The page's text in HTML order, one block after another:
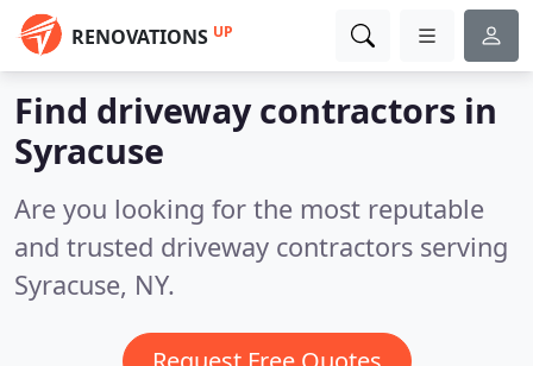
RENOVATIONS UP
Find driveway contractors in
Syracuse
Are you looking for the most reputable
and trusted driveway contractors serving
Syracuse, NY.